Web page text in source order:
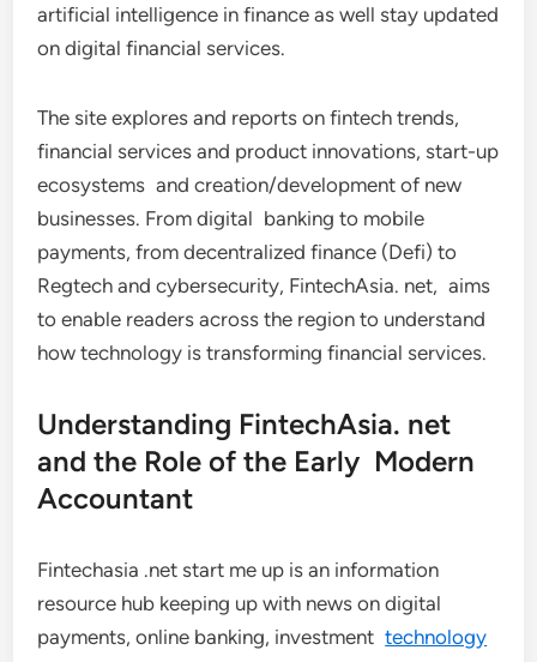
artificial intelligence in finance as well stay updated
on digital financial services.
The site explores and reports on fintech trends,
financial services and product innovations, start-up
ecosystems and creation/development of new
businesses. From digital banking to mobile
payments, from decentralized finance (Defi) to
Regtech and cybersecurity, FintechAsia. net, aims
to enable readers across the region to understand
how technology is transforming financial services.
Understanding FintechAsia. net
and the Role of the Early Modern
Accountant
Fintechasia .net start me up is an information
resource hub keeping up with news on digital
payments, online banking, investmenttechnology